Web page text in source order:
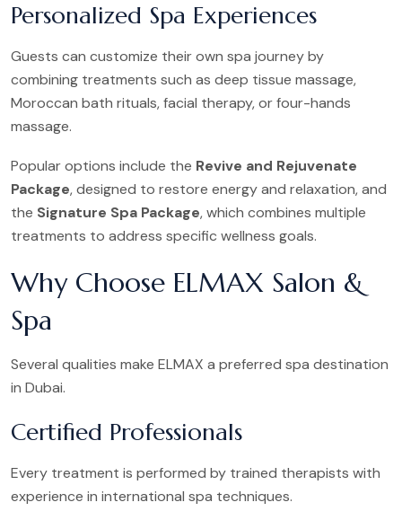
Personalized Spa Experiences
Guests can customize their own spa journey by
combining treatments such as deep tissue massage,
Moroccan bath rituals, facial therapy, or four-hands
massage.
Popular options include the Revive and Rejuvenate
Package, designed to restore energy and relaxation, and
the Signature Spa Package, which combines multiple
treatments to address specific wellness goals.
Why Choose ELMAX Salon &
Spa
Several qualities make ELMAX a preferred spa destination
in Dubai.
Certified Professionals
Every treatment is performed by trained therapists with
experience in international spa techniques.